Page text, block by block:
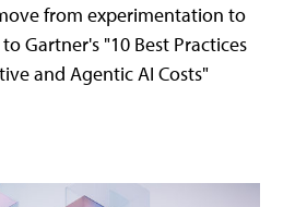
from experimentation to
Gartner's "10 Best Practices
and Agentic AI Costs"